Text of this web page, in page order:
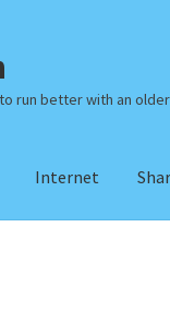
run better with an
Internet